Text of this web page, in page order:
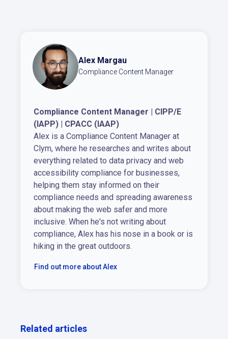
Alex Margau
Compliance Content Manager
Compliance Content Manager | CIPP/E
(IAPP) | CPACC (IAAP)
Alex is a Compliance Content Manager at
Clym, where he researches and writes about
everything related to data privacy and web
accessibility compliance for businesses,
helping them stay informed on their
compliance needs and spreading awareness
about making the web safer and more
inclusive. When he's not writing about
compliance, Alex has his nose in a book or is
hiking in the great outdoors.
Find out more about Alex
Related articles